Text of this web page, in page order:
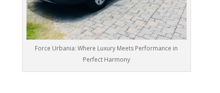
Force Urbania: Where Luxury Meets Performance in
Perfect Harmony